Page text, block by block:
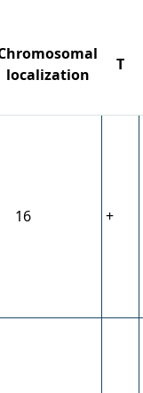
localization
T
16 +